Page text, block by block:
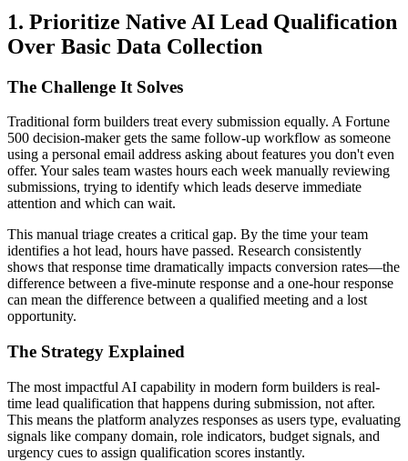
1. Prioritize Native AI Lead Qualification
Over Basic Data Collection
The Challenge It Solves
Traditional form builders treat every submission equally. A Fortune
500 decision-maker gets the same follow-up workflow as someone
using a personal email address asking about features you don't even
offer. Your sales team wastes hours each week manually reviewing
submissions, trying to identify which leads deserve immediate
attention and which can wait.
This manual triage creates a critical gap. By the time your team
identifies a hot lead, hours have passed. Research consistently
shows that response time dramatically impacts conversion rates—the
difference between a five-minute response and a one-hour response
can mean the difference between a qualified meeting and a lost
opportunity.
The Strategy Explained
The most impactful AI capability in modern form builders is real-
time lead qualification that happens during submission, not after.
This means the platform analyzes responses as users type, evaluating
signals like company domain, role indicators, budget signals, and
urgency cues to assign qualification scores instantly.